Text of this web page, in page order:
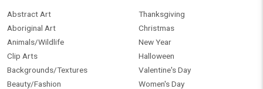
Abstract Art
Aboriginal Art
Animals/Wildlife
Clip Arts
Backgrounds/Textures
Beauty/Fashion
Thanksgiving
Christmas
New Year
Halloween
Valentine's Day
Women's Day